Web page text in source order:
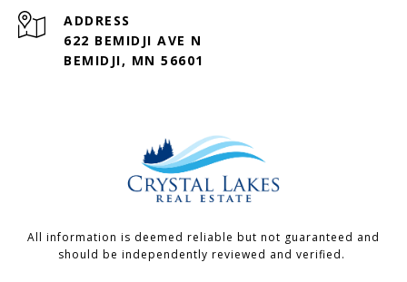
ADDRESS
622 BEMIDJI AVE N
BEMIDJI, MN 56601
All information is deemed reliable but not guaranteed and
should be independently reviewed and verified.